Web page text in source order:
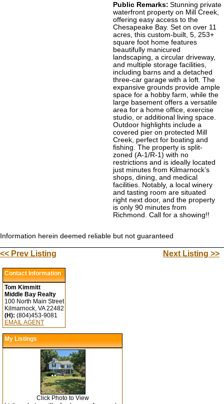
Public Remarks: Stunning private
waterfront property on Mill Creek,
offering easy access to the
Chesapeake Bay. Set on over 11
acres, this custom-built, 5, 253+
square foot home features
beautifully manicured
landscaping, a circular driveway,
and multiple storage facilities,
including barns and a detached
three-car garage with a loft. The
expansive grounds provide ample
space for a hobby farm, while the
large basement offers a versatile
area for a home office, exercise
studio, or additional living space.
Outdoor highlights include a
covered pier on protected Mill
Creek, perfect for boating and
fishing. The property is split-
zoned (A-1/R-1) with no
restrictions and is ideally located
just minutes from Kilmarnock’s
shops, dining, and medical
facilities. Notably, a local winery
and tasting room are situated
right next door, and the property
is only 90 minutes from
Richmond. Call for a showing!!
Information herein deemed reliable but not guaranteed
<< Prev Listing Next Listing >>
Contact Information
Tom Kimmitt
Middle Bay Realty
100 North Main Street
Kilmarnock, VA 22482
(H): (804)453-9081
EMAIL AGENT
My Listings
Click Photo to View